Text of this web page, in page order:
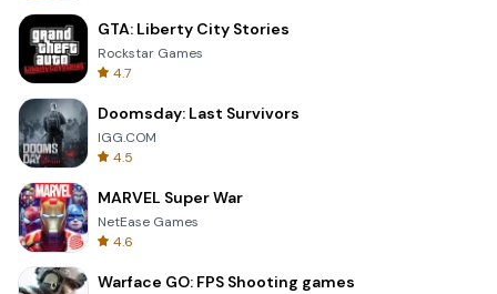
GTA: Liberty City Stories
Rockstar Games
4.7
Doomsday: Last Survivors
IGG.COM
4.5
MARVEL Super War
NetEase Games
4.6
Warface GO: FPS Shooting games